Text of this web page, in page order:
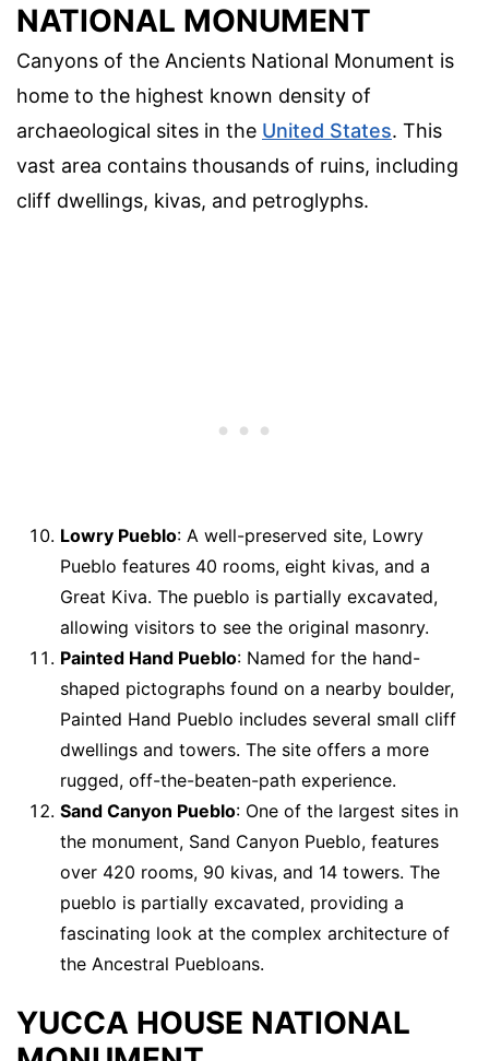
NATIONAL MONUMENT
Canyons of the Ancients National Monument is
home to the highest known density of
archaeological sites in the United States. This
vast area contains thousands of ruins, including
cliff dwellings, kivas, and petroglyphs.
Lowry Pueblo: A well-preserved site, Lowry
Pueblo features 40 rooms, eight kivas, and a
Great Kiva. The pueblo is partially excavated,
allowing visitors to see the original masonry.
Painted Hand Pueblo: Named for the hand-
shaped pictographs found on a nearby boulder,
Painted Hand Pueblo includes several small cliff
dwellings and towers. The site offers a more
rugged, off-the-beaten-path experience.
Sand Canyon Pueblo: One of the largest sites in
the monument, Sand Canyon Pueblo, features
over 420 rooms, 90 kivas, and 14 towers. The
pueblo is partially excavated, providing a
fascinating look at the complex architecture of
the Ancestral Puebloans.
YUCCA HOUSE NATIONAL